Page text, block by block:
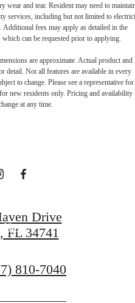
wear and tear. Resident may need to
services, including but not limited to
Additional fees may apply as detailed in the
which can be requested prior to applying.
are approximate. Actual product and
detail. Not all features are available in every
to change. Please see a representative for
new residents only. Pricing and availability
at any time.
ROOM
Now
Drive
FL 34741
810-7040